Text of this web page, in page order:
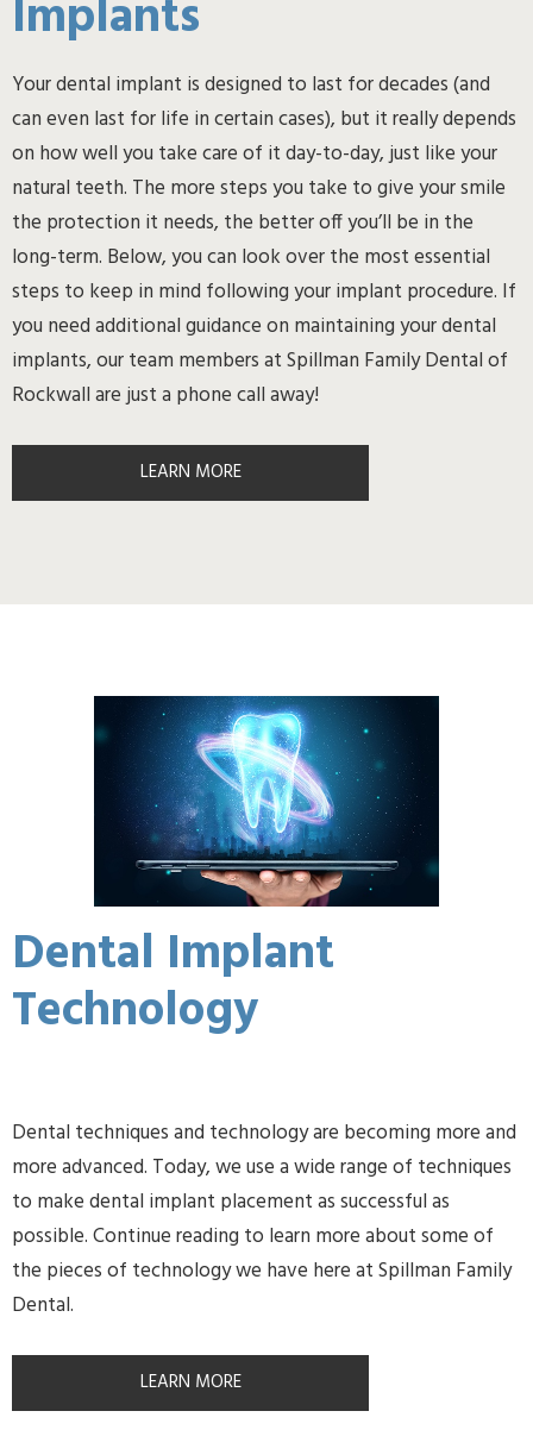
Implants
Your dental implant is designed to last for decades (and
can even last for life in certain cases), but it really depends
on how well you take care of it day-to-day, just like your
natural teeth. The more steps you take to give your smile
the protection it needs, the better off you’ll be in the
long-term. Below, you can look over the most essential
steps to keep in mind following your implant procedure. If
you need additional guidance on maintaining your dental
implants, our team members at Spillman Family Dental of
Rockwall are just a phone call away!
LEARN MORE
Dental Implant
Technology
Dental techniques and technology are becoming more and
more advanced. Today, we use a wide range of techniques
to make dental implant placement as successful as
possible. Continue reading to learn more about some of
the pieces of technology we have here at Spillman Family
Dental.
LEARN MORE